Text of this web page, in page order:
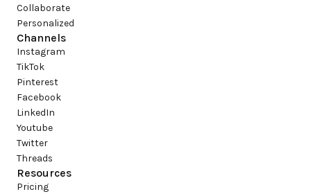
Collaborate
Personalized
Channels
Instagram
TikTok
Pinterest
Facebook
LinkedIn
Youtube
Twitter
Threads
Resources
Pricing